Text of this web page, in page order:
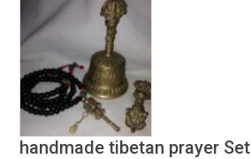
handmade tibetan prayer Set